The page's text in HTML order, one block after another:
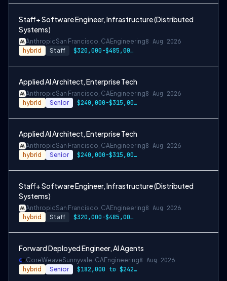
Staff+ Software Engineer, Infrastructure (Distributed
Systems)
AnthropicSan Francisco, CAEngineering8 Aug 2026
hybrid Staff $320,000-$485,000 USD
Applied AI Architect, Enterprise Tech
AnthropicSan Francisco, CAEngineering8 Aug 2026
hybrid Senior $240,000-$315,000 USD
Applied AI Architect, Enterprise Tech
AnthropicSan Francisco, CAEngineering8 Aug 2026
hybrid Senior $240,000-$315,000 USD
Staff+ Software Engineer, Infrastructure (Distributed
Systems)
AnthropicSan Francisco, CAEngineering8 Aug 2026
hybrid Staff $320,000-$485,000 USD
Forward Deployed Engineer, AI Agents
CoreWeaveSunnyvale, CAEngineering8 Aug 2026
hybrid Senior $182,000 to $242,000